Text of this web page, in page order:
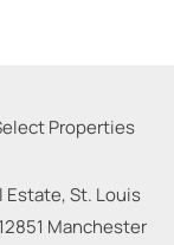
Estate, St. Louis
12851 Manchester